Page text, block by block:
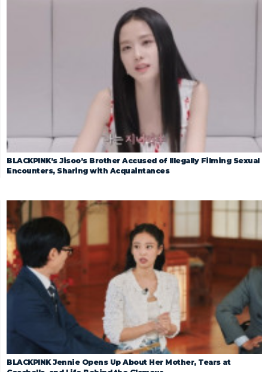
BLACKPINK’s Jisoo’s Brother Accused of Illegally Filming Sexual
Encounters, Sharing with Acquaintances
BLACKPINK Jennie Opens Up About Her Mother, Tears at